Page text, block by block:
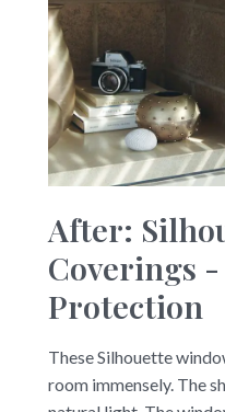
After:
Coverings
Protection
These Silhouette
room immensely. The